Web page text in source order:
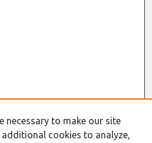
necessary to make our site
additional cookies to analyze,